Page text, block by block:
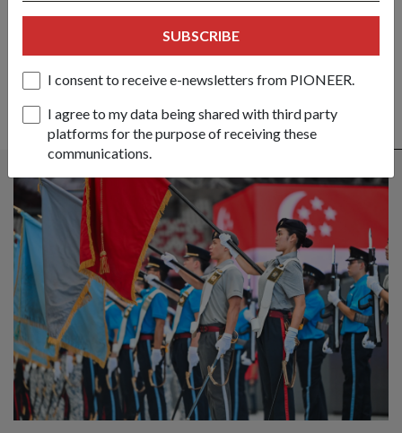
SUBSCRIBE
I consent to receive e-newsletters from PIONEER.
I agree to my data being shared with third party
platforms for the purpose of receiving these
communications.
SHARE YOUR STORY
ALSO READ IN COMMUNITY